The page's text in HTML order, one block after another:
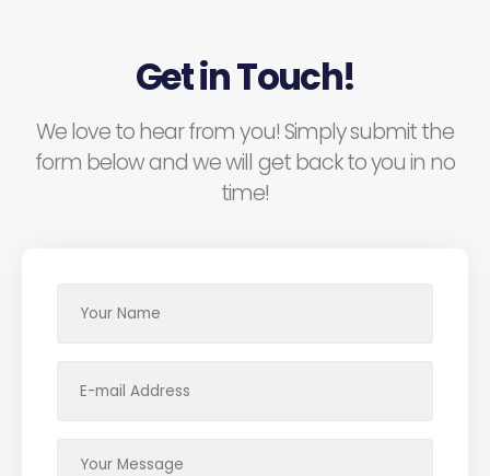
Get in Touch!
We love to hear from you! Simply submit the
form below and we will get back to you in no
time!